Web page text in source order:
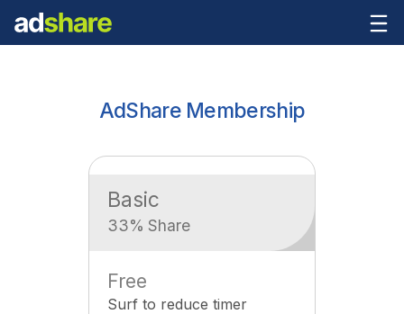
AdShare Membership
Basic
33% Share
Free
Surf to reduce timer